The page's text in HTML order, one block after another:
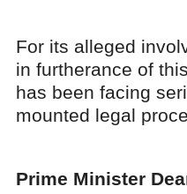
For its alleged
in furtherance of
has been facing
mounted legal
Prime Minister